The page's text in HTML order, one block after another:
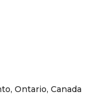
Ontario, Canada